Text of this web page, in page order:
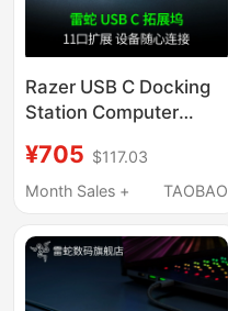
Razer USB C Docking
Station Computer
Compatible with Mac
iPad Laptop HDMI
¥705 $117.03
Month Sales +
TAOBAO